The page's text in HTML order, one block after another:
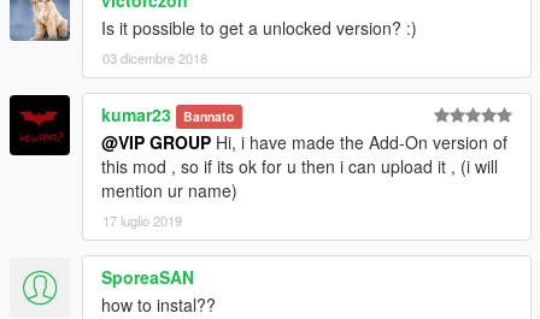
Is it possible to get a unlocked version? :)
03 dicembre 2018
kumar23 Bannato
@VIP GROUP Hi, i have made the Add-On version of
this mod , so if its ok for u then i can upload it , (i will
mention ur name)
17 luglio 2019
SporeaSAN
how to instal??